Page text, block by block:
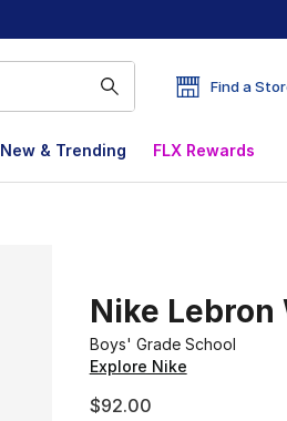
Find a
New & Trending FLX Rewards
Nike Lebron
Boys' Grade School
Explore Nike
$92.00